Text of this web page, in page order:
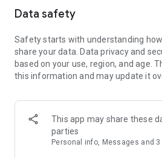
• Watch your favorite shows
• Option to sign in with your cable
and access full seasons of CBS
*Content availability subject to
available for next-day streaming,
The use of the CBS app is limited to
Please note: This app features
Data safety
Safety starts with understanding
share your data. Data privacy and
based on your use, region, and age.
this information and may update it
This app may share these
parties
Personal info, Messages and